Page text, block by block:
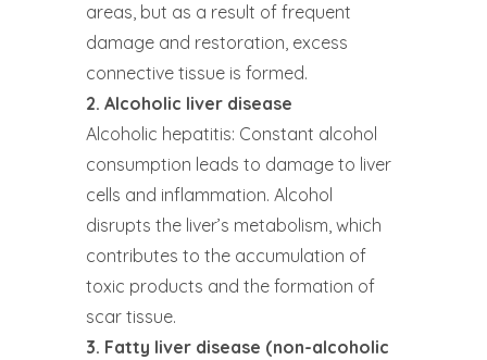
areas, but as a result of frequent
damage and restoration, excess
connective tissue is formed.
2. Alcoholic liver disease
Alcoholic hepatitis: Constant alcohol
consumption leads to damage to liver
cells and inflammation. Alcohol
disrupts the liver’s metabolism, which
contributes to the accumulation of
toxic products and the formation of
scar tissue.
3. Fatty liver disease (non-alcoholic